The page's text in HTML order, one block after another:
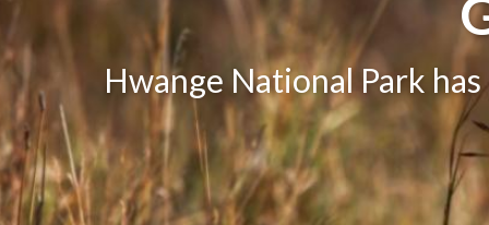
Hwange National Park
The
One of the greatest